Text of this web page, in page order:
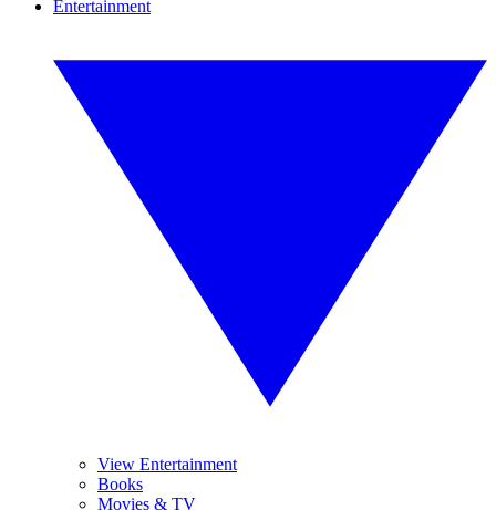
Entertainment
View Entertainment
Books
Movies & TV